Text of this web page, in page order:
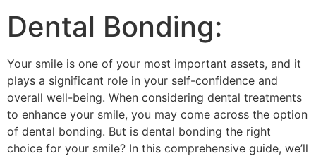
Dental Bonding:
Your smile is one of your most important assets, and it
plays a significant role in your self-confidence and
overall well-being. When considering dental treatments
to enhance your smile, you may come across the option
of dental bonding. But is dental bonding the right
choice for your smile? In this comprehensive guide, we’ll